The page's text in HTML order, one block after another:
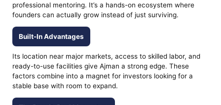
professional mentoring. It’s a hands-on ecosystem where
founders can actually grow instead of just surviving.
Built-In Advantages
Its location near major markets, access to skilled labor, and
ready-to-use facilities give Ajman a strong edge. These
factors combine into a magnet for investors looking for a
stable base with room to expand.